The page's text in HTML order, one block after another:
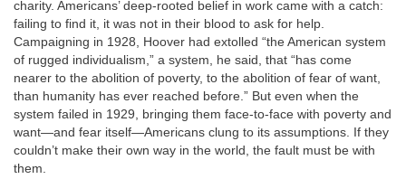
charity. Americans’ deep-rooted belief in work came with a catch:
failing to find it, it was not in their blood to ask for help.
Campaigning in 1928, Hoover had extolled “the American system
of rugged individualism,” a system, he said, that “has come
nearer to the abolition of poverty, to the abolition of fear of want,
than humanity has ever reached before.” But even when the
system failed in 1929, bringing them face-to-face with poverty and
want—and fear itself—Americans clung to its assumptions. If they
couldn’t make their own way in the world, the fault must be with
them.